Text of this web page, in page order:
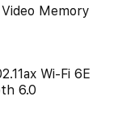
Memory
Wi-Fi 6E
6.0